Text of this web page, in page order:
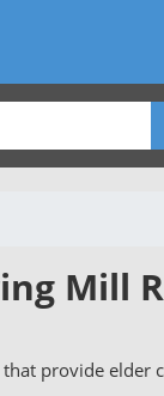
Mill
provide elder